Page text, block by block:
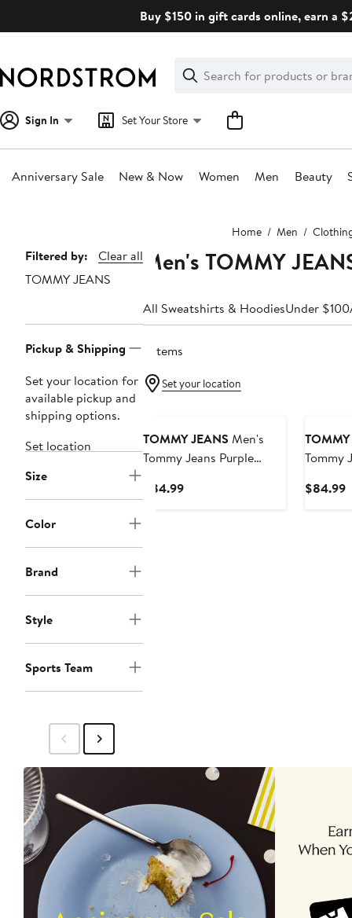
Buy $150 in gift cards online, earn a
Search
Clear
Clear
Search
Sign In Set Your Store
Anniversary Sale New & Now Women Men Beauty
Home Men
Page
Navigation
Filtered by:
Clear all
TOMMY JEANS
Pickup & Shipping
Set your location for
available pickup and
shipping options.
Set location
Size
Color
Brand
Style
Sports Team
Men's TOMMY
All Sweatshirts & HoodiesUnder $100
3 items
Set your location
TOMMY JEANS Men's
Tommy Jeans Purple
Kenny Pullover Hoodie
$84.99Current
Tommy
Kenny
$84.99